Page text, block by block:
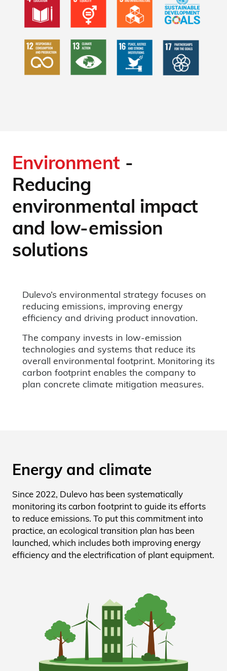
Environment -
Reducing
environmental impact
and low-emission
solutions
Dulevo’s environmental strategy focuses on
reducing emissions, improving energy
efficiency and driving product innovation.
The company invests in low-emission
technologies and systems that reduce its
overall environmental footprint. Monitoring its
carbon footprint enables the company to
plan concrete climate mitigation measures.
Energy and climate
Since 2022, Dulevo has been systematically
monitoring its carbon footprint to guide its efforts
to reduce emissions. To put this commitment into
practice, an ecological transition plan has been
launched, which includes both improving energy
efficiency and the electrification of plant equipment.